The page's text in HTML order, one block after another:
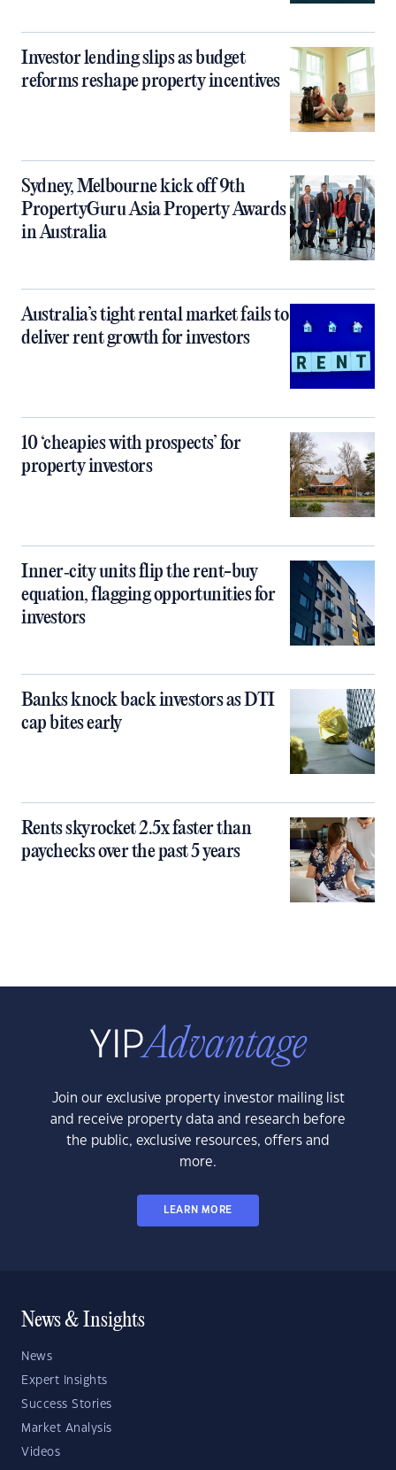
Investor lending slips as budget
reforms reshape property incentives
Sydney, Melbourne kick off 9th
PropertyGuru Asia Property Awards
in Australia
Australia’s tight rental market fails to
deliver rent growth for investors
10 ‘cheapies with prospects’ for
property investors
Inner‑city units flip the rent-buy
equation, flagging opportunities for
investors
Banks knock back investors as DTI
cap bites early
Rents skyrocket 2.5x faster than
paychecks over the past 5 years
Join our exclusive property investor mailing list
and receive property data and research before
the public, exclusive resources, offers and
more.
LEARN MORE
News & Insights
News
Expert Insights
Success Stories
Market Analysis
Videos